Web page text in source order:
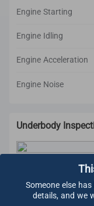
After
mechanical
for an accurate
Engine Starting
Engine Idling
Engine Acceleration
Engine Noise
Underbody
CARSOME
We carry out
there are no:
Someone else
details, and we